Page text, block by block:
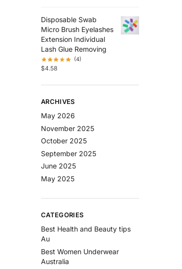
Disposable Swab
Micro Brush Eyelashes
Extension Individual
Lash Glue Removing
(4)
$4.58
ARCHIVES
May 2026
November 2025
October 2025
September 2025
June 2025
May 2025
CATEGORIES
Best Health and Beauty tips
Au
Best Women Underwear
Australia